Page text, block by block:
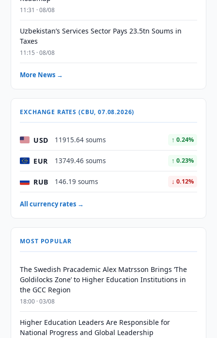
11:31 · 08/08
Uzbekistan’s Services Sector Pays 23.5tn Soums in
Taxes
11:15 · 08/08
More News →
EXCHANGE RATES (CBU, 07.08.2026)
USD 11915.64 soums ↑ 0.24%
EUR 13749.46 soums ↑ 0.23%
RUB 146.19 soums ↓ 0.12%
All currency rates →
MOST POPULAR
The Swedish Pracademic Alex Matrsson Brings ‘The
Goldilocks Zone’ to Higher Education Institutions in
the GCC Region
18:00 · 03/08
Higher Education Leaders Are Responsible for
National Progress and Global Leadership